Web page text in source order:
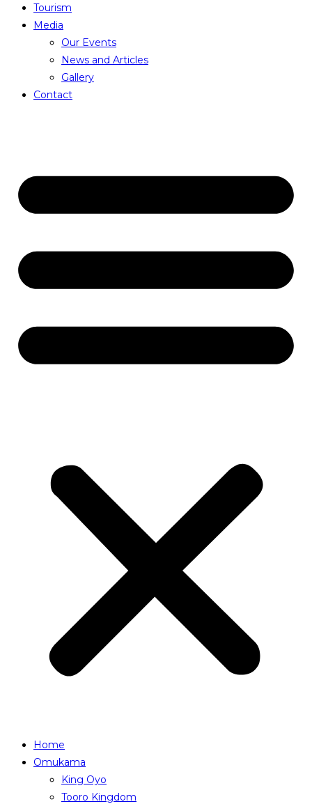
Tourism
Media
Our Events
News and Articles
Gallery
Contact
Home
Omukama
King Oyo
Tooro Kingdom